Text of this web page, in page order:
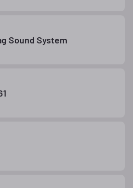
Sound System